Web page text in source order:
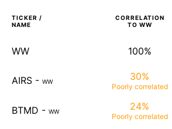
TICKER /
NAME
CORRELATION
TO WW
WW 100%
AIRS - WW 30%
Poorly correlated
BTMD - WW 24%
Poorly correlated